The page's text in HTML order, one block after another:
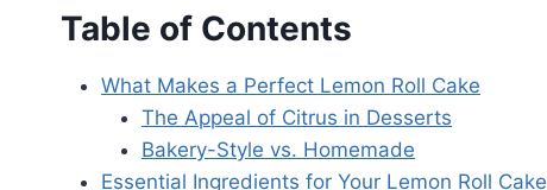
Table of Contents
What Makes a Perfect Lemon Roll Cake
The Appeal of Citrus in Desserts
Bakery-Style vs. Homemade
Essential Ingredients for Your Lemon Roll Cake